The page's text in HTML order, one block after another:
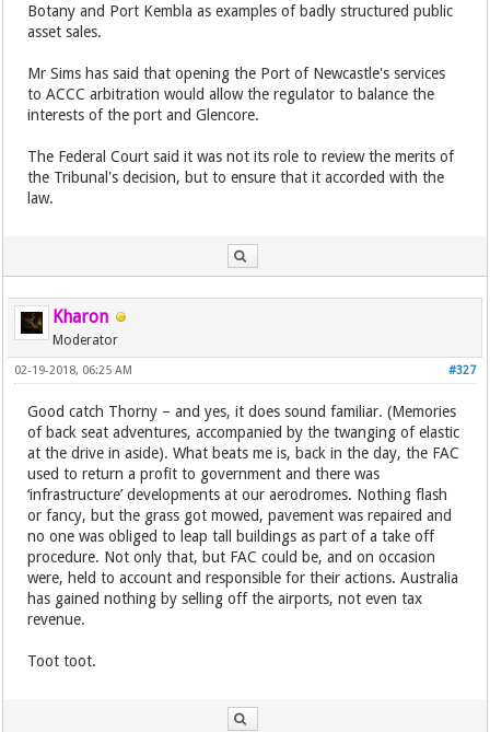
Botany and Port Kembla as examples of badly structured public
asset sales.
Mr Sims has said that opening the Port of Newcastle's services
to ACCC arbitration would allow the regulator to balance the
interests of the port and Glencore.
The Federal Court said it was not its role to review the merits of
the Tribunal's decision, but to ensure that it accorded with the
law.
Kharon
Moderator
#327
02-19-2018, 06:25 AM
Good catch Thorny – and yes, it does sound familiar. (Memories
of back seat adventures, accompanied by the twanging of elastic
at the drive in aside). What beats me is, back in the day, the FAC
used to return a profit to government and there was
‘infrastructure’ developments at our aerodromes. Nothing flash
or fancy, but the grass got mowed, pavement was repaired and
no one was obliged to leap tall buildings as part of a take off
procedure. Not only that, but FAC could be, and on occasion
were, held to account and responsible for their actions. Australia
has gained nothing by selling off the airports, not even tax
revenue.
Toot toot.